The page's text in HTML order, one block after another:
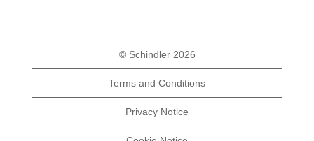
© Schindler 2026
Terms and Conditions
Privacy Notice